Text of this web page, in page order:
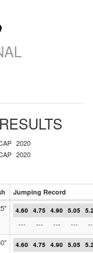
RESULTS
2020
2020
Jumping Record
4.60 4.75 4.90 5.05
--- --- --- ---
4.60 4.75 4.90 5.05